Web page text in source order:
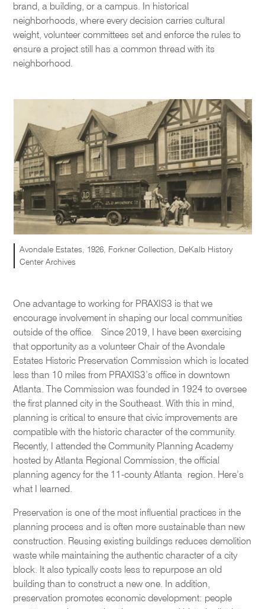
brand, a building, or a campus. In historical
neighborhoods, where every decision carries cultural
weight, volunteer committees set and enforce the rules to
ensure a project still has a common thread with its
neighborhood.
Avondale Estates, 1926, Forkner Collection, DeKalb History
Center Archives
One advantage to working for PRAXIS3 is that we
encourage involvement in shaping our local communities
outside of the office. Since 2019, I have been exercising
that opportunity as a volunteer Chair of the Avondale
Estates Historic Preservation Commission which is located
less than 10 miles from PRAXIS3’s office in downtown
Atlanta. The Commission was founded in 1924 to oversee
the first planned city in the Southeast. With this in mind,
planning is critical to ensure that civic improvements are
compatible with the historic character of the community.
Recently, I attended the Community Planning Academy
hosted by Atlanta Regional Commission, the official
planning agency for the 11-county Atlanta region. Here’s
what I learned.
Preservation is one of the most influential practices in the
planning process and is often more sustainable than new
construction. Reusing existing buildings reduces demolition
waste while maintaining the authentic character of a city
block. It also typically costs less to repurpose an old
building than to construct a new one. In addition,
preservation promotes economic development: people